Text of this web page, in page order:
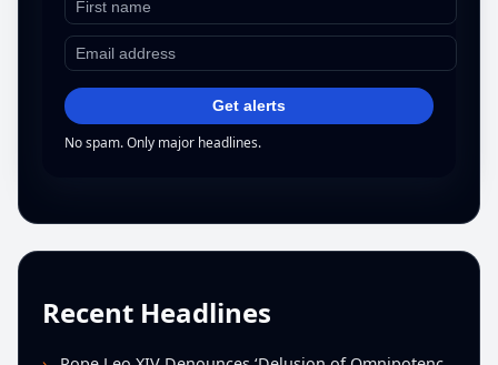
Get alerts
No spam. Only major headlines.
Recent Headlines